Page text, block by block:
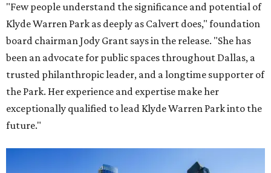
"Few people understand the significance and potential of
Klyde Warren Park as deeply as Calvert does," foundation
board chairman Jody Grant says in the release. "She has
been an advocate for public spaces throughout Dallas, a
trusted philanthropic leader, and a longtime supporter of
the Park. Her experience and expertise make her
exceptionally qualified to lead Klyde Warren Park into the
future."